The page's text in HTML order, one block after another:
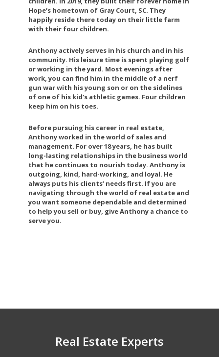
Hope’s hometown of Gray Court, SC. They
happily reside there today on their little farm
with their four children.
Anthony actively serves in his church and in his
community. His leisure time is spent playing golf
or working in the yard. Most evenings after
work, you can find him in the middle of a nerf
gun war with his young son or on the sidelines
of one of his kid's athletic games. Four children
keep him on his toes.
Before pursuing his career in real estate,
Anthony worked in the world of sales and
management. For over 18 years, he has built
long-lasting relationships in the business world
that he continues to nourish today. Anthony is
outgoing, kind, hard-working, and loyal. He
always puts his clients’ needs first. If you are
navigating through the world of real estate and
you want someone dependable and determined
to help you sell or buy, give Anthony a chance to
serve you.
Real Estate Experts